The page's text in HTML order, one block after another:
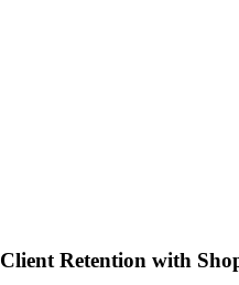
Retention with